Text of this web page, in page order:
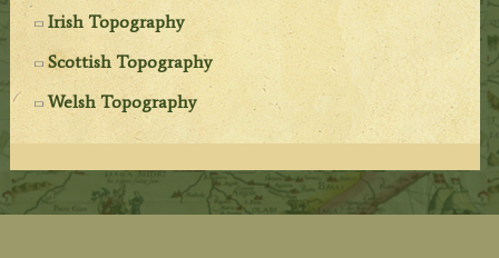
Irish Topography
Scottish Topography
Welsh Topography